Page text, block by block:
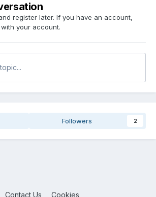
register later. If you have an account,
your account.
Followers 2
Contact Us Cookies